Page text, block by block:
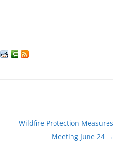
Wildfire Protection Measures
Meeting June 24 →